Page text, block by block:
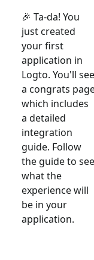
🎉 Ta-da! You
just created
your first
application in
Logto. You'll see
a congrats
which includes
a detailed
integration
guide. Follow
the guide to see
what the
experience will
be in your
application.